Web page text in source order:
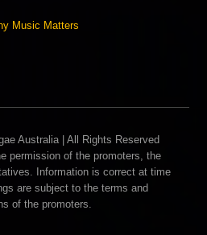
Australia | All Rights Reserved
permission of the promoters, the
Information is correct at time
are subject to the terms and
of the promoters.